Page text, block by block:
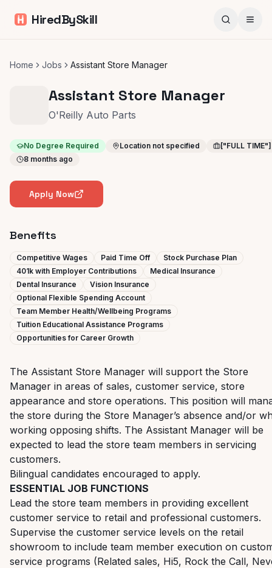
HiredBySkill
Home Jobs Assistant Store Manager
Assistant Store Manager
O'Reilly Auto Parts
No Degree Required Location not specified
["FULL TIME"]
8 months ago
Apply Now
Benefits
Competitive Wages Paid Time Off
Stock Purchase Plan
401k with Employer Contributions
Medical Insurance
Dental Insurance
Vision Insurance
Optional Flexible Spending Account
Team Member Health/Wellbeing Programs
Tuition Educational Assistance Programs
Opportunities for Career Growth
The Assistant Store Manager will support the Store
Manager in areas of sales, customer service, store
appearance and store operations. This position will
the store during the Store Manager’s absence and/or
working opposing shifts. The Assistant Manager will be
expected to lead the store team members in servicing
customers.
Bilingual candidates encouraged to apply.
ESSENTIAL JOB FUNCTIONS
Lead the store team members in providing excellent
customer service to retail and professional customers.
Supervise the customer service levels on the retail
showroom to include team member execution on
service programs (Related sales, Hi5, Rock the Call,